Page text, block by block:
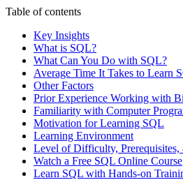
Table of contents
Key Insights
What is SQL?
What Can You Do with SQL?
Average Time It Takes to Learn
Other Factors
Prior Experience Working with
Familiarity with Computer
Motivation for Learning SQL
Learning Environment
Level of Difficulty, Prerequisites,
Watch a Free SQL Online Course
Learn SQL with Hands-on